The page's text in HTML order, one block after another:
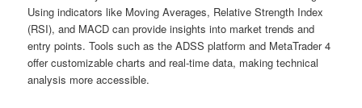
Using indicators like Moving Averages, Relative Strength Index
(RSI), and MACD can provide insights into market trends and
entry points. Tools such as the ADSS platform and MetaTrader 4
offer customizable charts and real-time data, making technical
analysis more accessible.